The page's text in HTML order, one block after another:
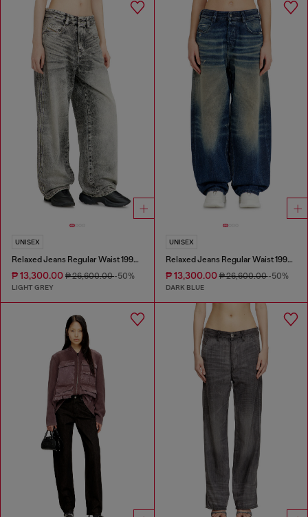
UNISEX
Relaxed Jeans Regular Waist 1997 D-Enim-M
₱ 13,300.00 ₱ 26,600.00-50%
LIGHT GREY
UNISEX
Relaxed Jeans Regular Waist 1997 D-Enim-M
₱ 13,300.00₱ 26,600.00-50%
DARK BLUE